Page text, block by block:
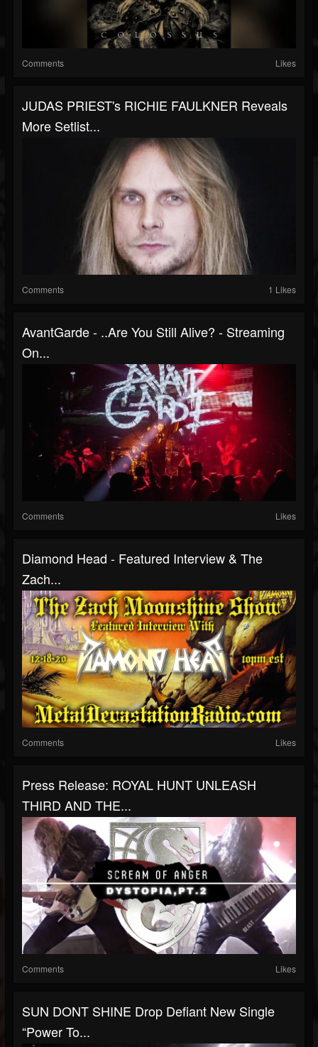
Comments Likes
JUDAS PRIEST's RICHIE FAULKNER Reveals
More Setlist...
Comments 1 Likes
AvantGarde - ..Are You Still Alive? - Streaming
On...
Comments Likes
Diamond Head - Featured Interview & The
Zach...
Comments Likes
Press Release: ROYAL HUNT UNLEASH
THIRD AND THE...
Comments Likes
SUN DONT SHINE Drop Defiant New Single
“Power To...